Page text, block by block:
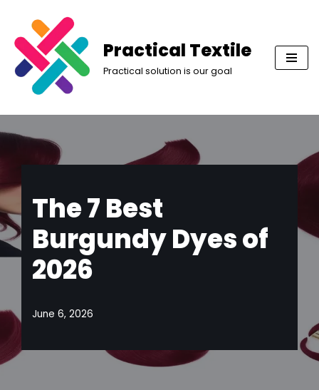
Skip
to
content
Practical Textile
Practical solution is our goal
The 7 Best
Burgundy Dyes of
2026
June 6, 2026